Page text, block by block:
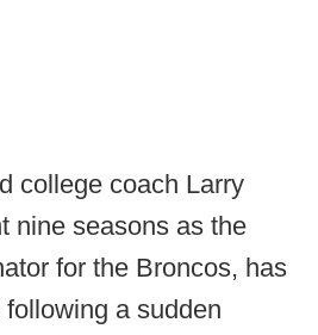
college coach Larry
nine seasons as the
for the Broncos, has
a sudden